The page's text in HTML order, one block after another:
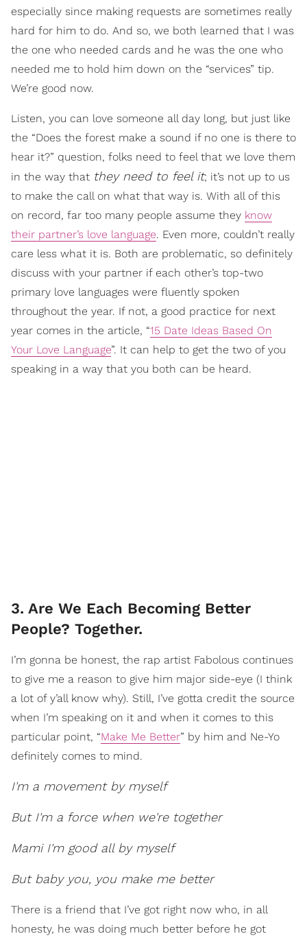
especially since making requests are sometimes really
hard for him to do. And so, we both learned that I was
the one who needed cards and he was the one who
needed me to hold him down on the “services” tip.
We’re good now.
Listen, you can love someone all day long, but just like
the “Does the forest make a sound if no one is there to
hear it?” question, folks need to feel that we love them
in the way that they need to feel it; it’s not up to us
to make the call on what that way is. With all of this
on record, far too many people assume they know
their partner’s love language. Even more, couldn’t really
care less what it is. Both are problematic, so definitely
discuss with your partner if each other’s top-two
primary love languages were fluently spoken
throughout the year. If not, a good practice for next
year comes in the article, “15 Date Ideas Based On
Your Love Language”. It can help to get the two of you
speaking in a way that you both can be heard.
3. Are We Each Becoming Better
People? Together.
I’m gonna be honest, the rap artist Fabolous continues
to give me a reason to give him major side-eye (I think
a lot of y’all know why). Still, I’ve gotta credit the source
when I’m speaking on it and when it comes to this
particular point, “Make Me Better” by him and Ne-Yo
definitely comes to mind.
I'm a movement by myself
But I'm a force when we're together
Mami I'm good all by myself
But baby you, you make me better
There is a friend that I’ve got right now who, in all
honesty, he was doing much better before he got